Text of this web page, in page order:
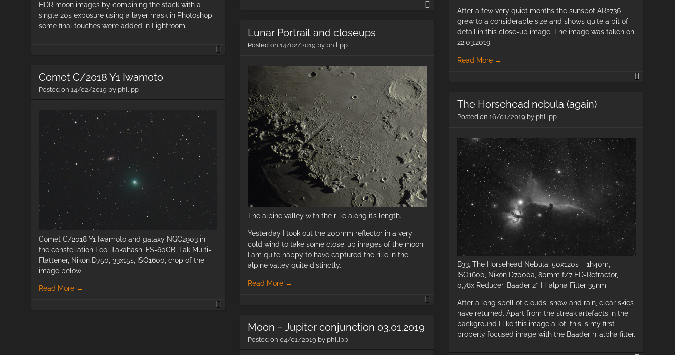
HDR moon images by combining the stack with a
single 20s exposure using a layer mask in Photoshop,
some final touches were added in Lightroom.
After a few very quiet months the sunspot AR2736
grew to a considerable size and shows quite a bit of
detail in this close-up image. The image was taken on
22.03.2019.
Read More →
Iwamoto
Lunar Portrait and closeups
Posted on14/02/2019 by philipp
The alpine valley with the rille along it’s length.
Yesterday I took out the 200mm reflector in a very
cold wind to take some close-up images of the moon.
I am quite happy to have captured the rille in the
alpine valley quite distinctly.
Read More →
closeups
Comet C/2018 Y1 Iwamoto
Posted on 14/02/2019 by philipp
Comet C/2018 Y1 Iwamoto and galaxy NGC2903 in
the constellation Leo. Takahashi FS-60CB, Tak Multi-
Flattener, Nikon D750, 33x15s, ISO1600, crop of the
image below
Read More →
Iwamoto
The Horsehead nebula (again)
Posted on 16/01/2019 by philipp
B33, The Horsehead Nebula, 50x120s – 1h40m,
ISO1600, Nikon D7000a, 80mm f/7 ED-Refractor,
0,78x Reducer, Baader 2″ H-alpha Filter 35nm
After a long spell of clouds, snow and rain, clear skies
have returned. Apart from the streak artefacts in the
background I like this image a lot, this is my first
properly focused image with the Baader h-alpha filter.
Moon – Jupiter conjunction 03.01.2019
Posted on04/01/2019 by philipp